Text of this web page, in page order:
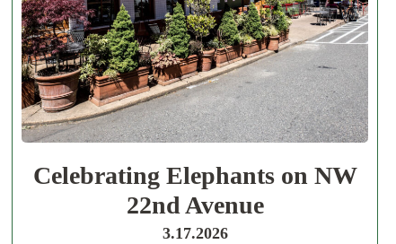
Celebrating Elephants on NW
22nd Avenue
3.17.2026